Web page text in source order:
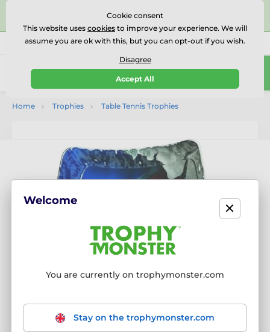
⭐⭐⭐⭐⭐Rated Excellent on on
Reviews
Call us (Mo-Fr 9-18) 01727 614777
0
Home Trophies Table Tennis Trophies
Cookie consent
This website uses cookies to improve your experience. We will
assume you are ok with this, but you can opt-out if you wish.
Disagree
Accept All
Welcome
You are currently on trophymonster.com
Stay on the trophymonster.com